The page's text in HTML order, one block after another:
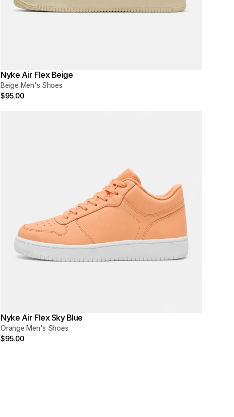
Nyke Air Flex Beige
Beige Men's Shoes
$95.00
Nyke Air Flex Sky Blue
Orange Men's Shoes
$95.00